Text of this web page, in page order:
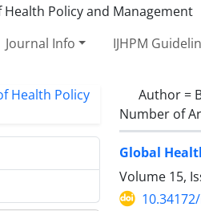
Journal Info IJHPM
Author =
Number of
Global
Volume 15,